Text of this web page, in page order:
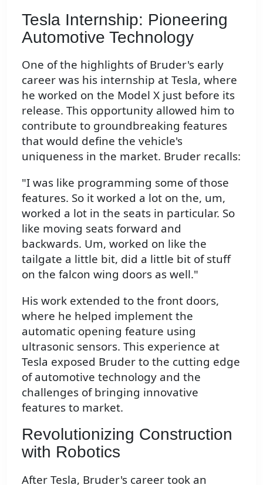
Tesla Internship: Pioneering
Automotive Technology
One of the highlights of Bruder's early
career was his internship at Tesla, where
he worked on the Model X just before its
release. This opportunity allowed him to
contribute to groundbreaking features
that would define the vehicle's
uniqueness in the market. Bruder recalls:
"I was like programming some of those
features. So it worked a lot on the, um,
worked a lot in the seats in particular. So
like moving seats forward and
backwards. Um, worked on like the
tailgate a little bit, did a little bit of stuff
on the falcon wing doors as well."
His work extended to the front doors,
where he helped implement the
automatic opening feature using
ultrasonic sensors. This experience at
Tesla exposed Bruder to the cutting edge
of automotive technology and the
challenges of bringing innovative
features to market.
Revolutionizing Construction
with Robotics
After Tesla, Bruder's career took an